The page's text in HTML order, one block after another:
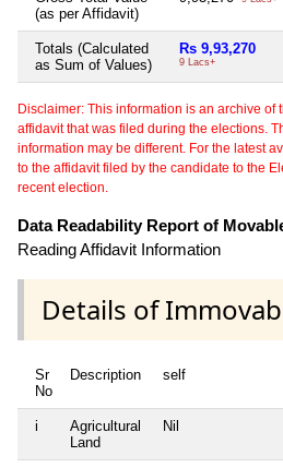
(as per Affidavit)
Totals (Calculated
as Sum of Values)
Rs 9,93,270
9 Lacs+
Disclaimer: This information is an archive of
affidavit that was filed during the elections.
information may be different. For the latest
to the affidavit filed by the candidate to the
recent election.
Data Readability Report of
Reading Affidavit Information
Details of
Sr
No
Description self
i
Agricultural
Land
Nil